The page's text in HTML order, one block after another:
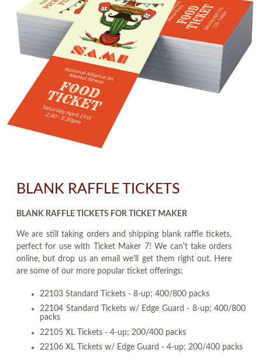
BLANK RAFFLE TICKETS
BLANK RAFFLE TICKETS FOR TICKET MAKER
We are still taking orders and shipping blank raffle tickets,
perfect for use with Ticket Maker 7! We can't take orders
online, but drop us an email we'll get them right out. Here
are some of our more popular ticket offerings:
22103 Standard Tickets - 8-up; 400/800 packs
22104 Standard Tickets w/ Edge Guard - 8-up; 400/800
packs
22105 XL Tickets - 4-up; 200/400 packs
22106 XL Tickets w/ Edge Guard - 4-up; 200/400 packs